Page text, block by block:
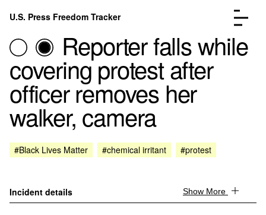
Skip to content
U.S. Press Freedom Tracker
Incidents Database
FAQ
Go to the page →
Reporter falls while
covering protest after
officer removes her
walker, camera
#Black Lives Matter #chemical irritant #protest
Incident details Show More